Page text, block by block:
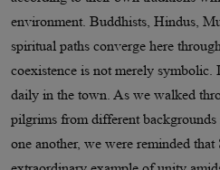
environment. Buddhists, Hindus,
spiritual paths converge here
coexistence is not merely
daily in the town. As we walked
pilgrims from different
one another, we were reminded that